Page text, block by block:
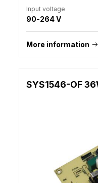
Input voltage
90-264 V
More information
SYS1546-OF